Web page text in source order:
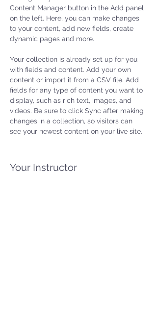
Content Manager button in the Add panel
on the left. Here, you can make changes
to your content, add new fields, create
dynamic pages and more.
Your collection is already set up for you
with fields and content. Add your own
content or import it from a CSV file. Add
fields for any type of content you want to
display, such as rich text, images, and
videos. Be sure to click Sync after making
changes in a collection, so visitors can
see your newest content on your live site.
Your Instructor